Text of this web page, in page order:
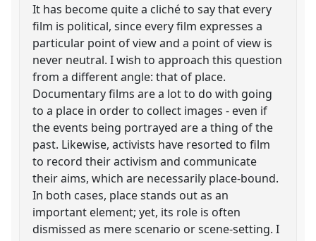
It has become quite a cliché to say that every
film is political, since every film expresses a
particular point of view and a point of view is
never neutral. I wish to approach this question
from a different angle: that of place.
Documentary films are a lot to do with going
to a place in order to collect images - even if
the events being portrayed are a thing of the
past. Likewise, activists have resorted to film
to record their activism and communicate
their aims, which are necessarily place-bound.
In both cases, place stands out as an
important element; yet, its role is often
dismissed as mere scenario or scene-setting. I